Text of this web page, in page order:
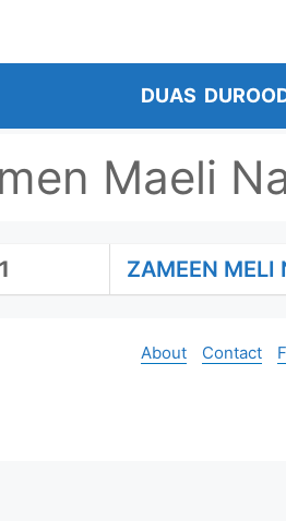
DUAS
Maeli
1 ZAMEEN MELI
About Contact